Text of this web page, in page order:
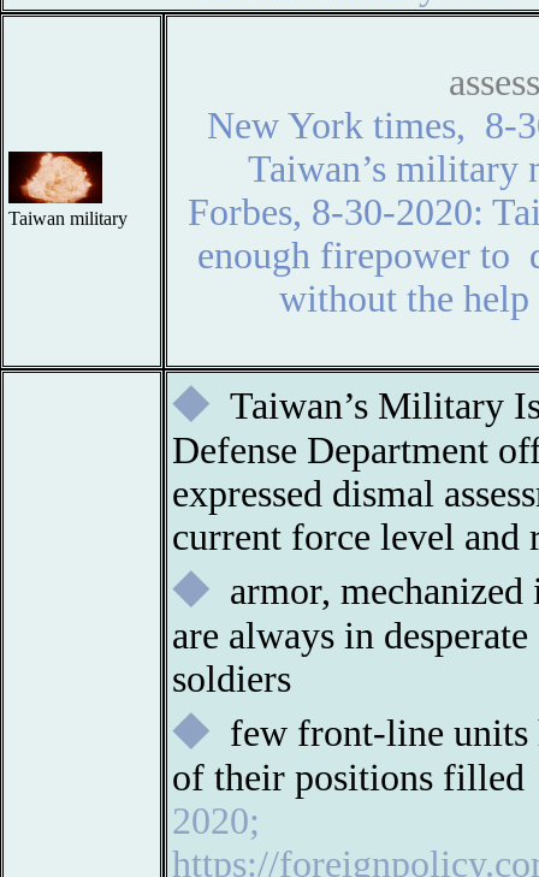
Taiwan military
New York times, 8-
Taiwan’s military
Forbes, 8-30-2020:
enough firepower to
without the
◆ Taiwan’s Military
Defense Department
expressed dismal
current force level and
◆ armor,
are always in
soldiers
◆ few front-line units
of their positions
2020;
https://